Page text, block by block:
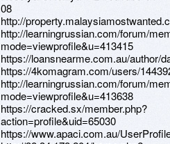
08
http://
http://learningrussian.com/forum/
mode=viewprofile&u=413415
https://loansnearme.com.au/author/
https://4komagram.com/users/
http://learningrussian.com/forum/
mode=viewprofile&u=413638
https://cracked.sx/member.php?
action=profile&uid=65030
https://www.apaci.com.au/